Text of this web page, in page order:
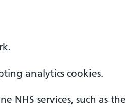
analytics cookies.
NHS services, such as